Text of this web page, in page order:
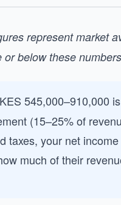
represent market
below these
545,000–910,000
(15–25% of
taxes, your net
much of their